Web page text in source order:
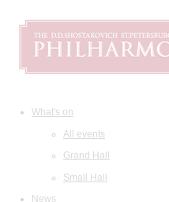
What's on
All events
Grand Hall
Small Hall
News